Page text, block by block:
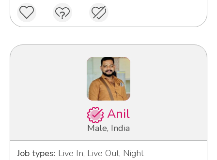
Anil
Male, India
Job types: Live In, Live Out, Night